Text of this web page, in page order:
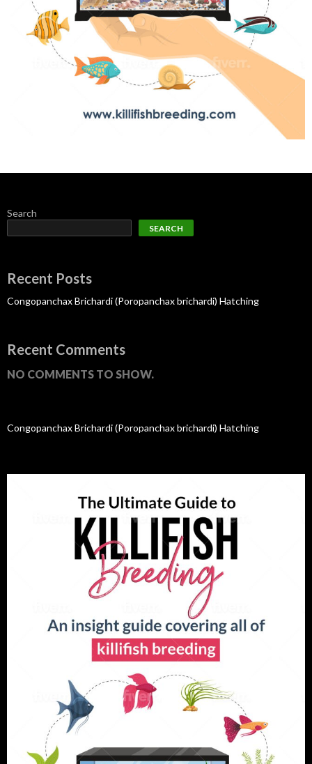
Search
SEARCH
Recent Posts
Congopanchax Brichardi (Poropanchax brichardi) Hatching
Recent Comments
NO COMMENTS TO SHOW.
Congopanchax Brichardi (Poropanchax brichardi) Hatching